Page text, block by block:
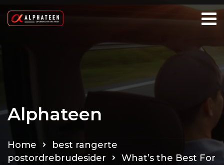
Alphateen
Home
best rangerte
postordrebrudesider
What’s the Best For